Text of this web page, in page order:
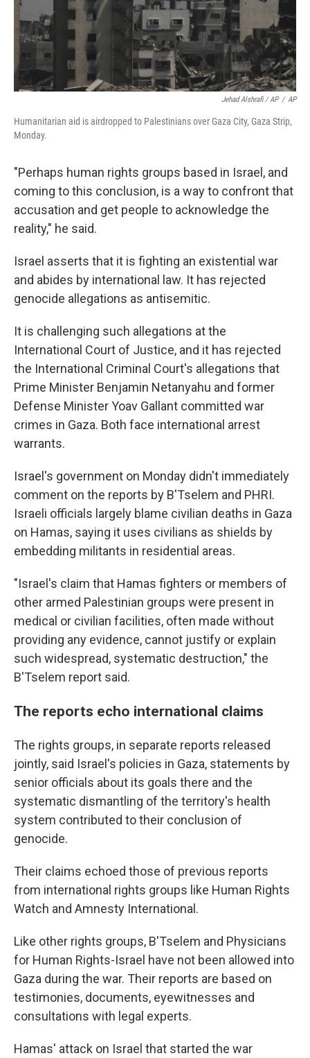
Jehad Alshrafi / AP / AP
Humanitarian aid is airdropped to Palestinians over Gaza City, Gaza Strip,
Monday.
"Perhaps human rights groups based in Israel, and
coming to this conclusion, is a way to confront that
accusation and get people to acknowledge the
reality," he said.
Israel asserts that it is fighting an existential war
and abides by international law. It has rejected
genocide allegations as antisemitic.
It is challenging such allegations at the
International Court of Justice, and it has rejected
the International Criminal Court's allegations that
Prime Minister Benjamin Netanyahu and former
Defense Minister Yoav Gallant committed war
crimes in Gaza. Both face international arrest
warrants.
Israel's government on Monday didn't immediately
comment on the reports by B'Tselem and PHRI.
Israeli officials largely blame civilian deaths in Gaza
on Hamas, saying it uses civilians as shields by
embedding militants in residential areas.
"Israel's claim that Hamas fighters or members of
other armed Palestinian groups were present in
medical or civilian facilities, often made without
providing any evidence, cannot justify or explain
such widespread, systematic destruction," the
B'Tselem report said.
The reports echo international claims
The rights groups, in separate reports released
jointly, said Israel's policies in Gaza, statements by
senior officials about its goals there and the
systematic dismantling of the territory's health
system contributed to their conclusion of
genocide.
Their claims echoed those of previous reports
from international rights groups like Human Rights
Watch and Amnesty International.
Like other rights groups, B'Tselem and Physicians
for Human Rights-Israel have not been allowed into
Gaza during the war. Their reports are based on
testimonies, documents, eyewitnesses and
consultations with legal experts.
Hamas' attack on Israel that started the war